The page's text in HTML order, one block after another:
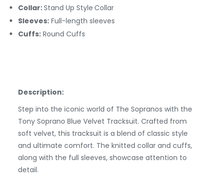
Collar:Stand Up Style Collar
Sleeves: Full-length sleeves
Cuffs: Round Cuffs
Description:
Step into the iconic world of The Sopranos with the
Tony Soprano Blue Velvet Tracksuit. Crafted from
soft velvet, this tracksuit is a blend of classic style
and ultimate comfort. The knitted collar and cuffs,
along with the full sleeves, showcase attention to
detail.